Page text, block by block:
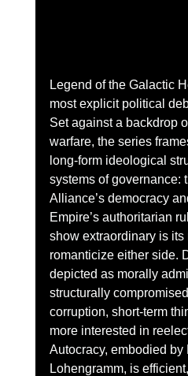
Legend of the Galactic
most explicit political
Set against a backdrop
warfare, the series
long-form ideological
systems of governance:
Alliance’s democracy
Empire’s authoritarian
show extraordinary is its
romanticize either side.
depicted as morally
structurally
corruption, short-term
more interested in
Autocracy, embodied by
Lohengramm, is